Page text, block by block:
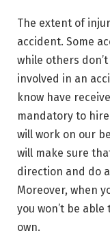
The extent of
accident. Some
while others
involved in an
know have
mandatory to
will work on our
will make sure
direction and do
Moreover, when
you won’t be
own.